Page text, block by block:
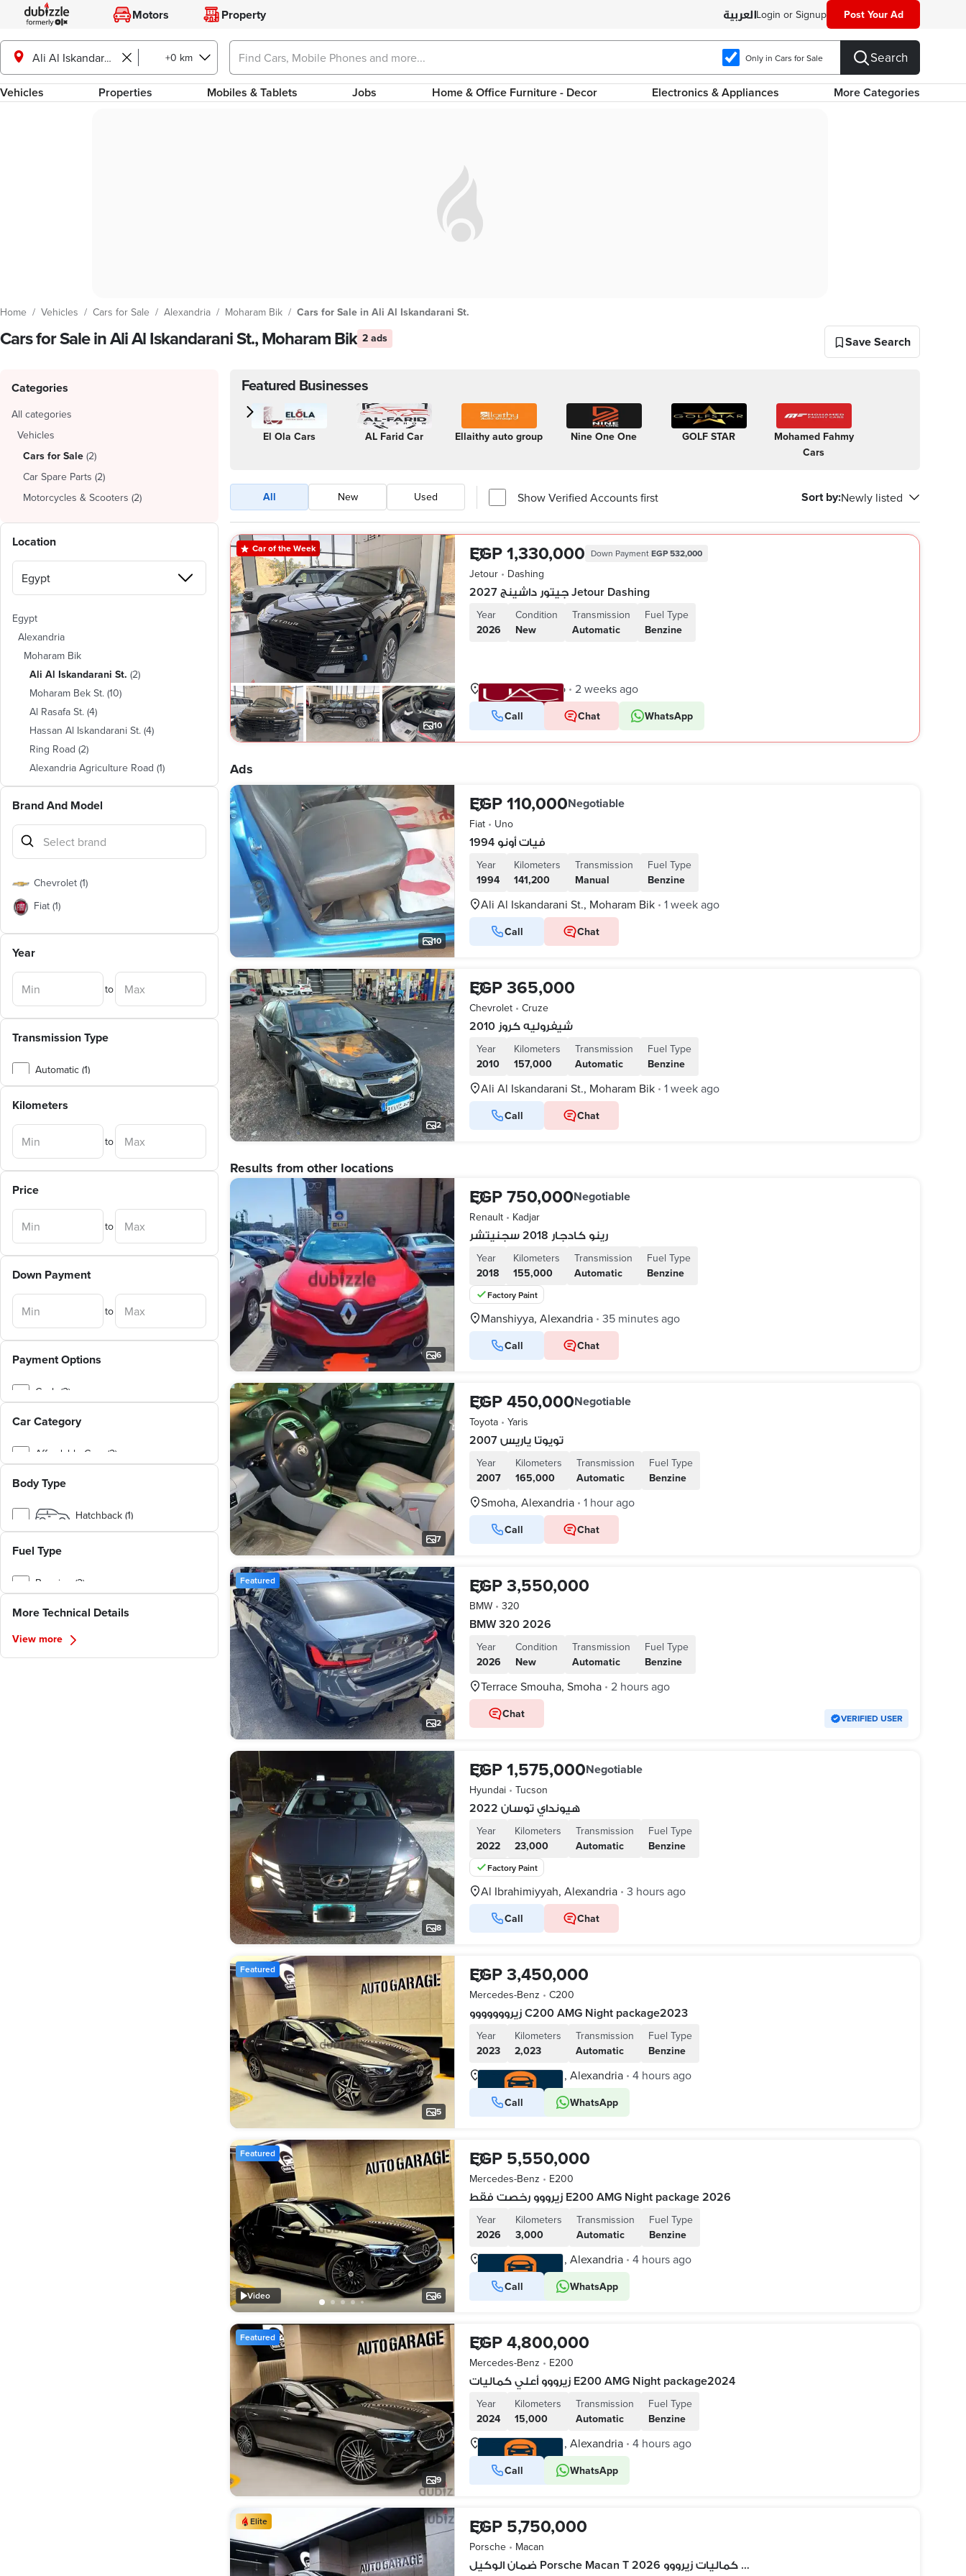
Motors Property Login or Signup Post Your Ad
Ali Al Iskandarani St., Moharam Bik +0 km Only in Cars for Sale Search
Vehicles Properties Mobiles & Tablets Jobs Home & Office Furniture - Decor Electronics & Appliances More Categories
Home / Vehicles / Cars for Sale / Alexandria / Moharam Bik / Cars for Sale in Ali Al Iskandarani St.
Cars for Sale in Ali Al Iskandarani St., Moharam Bik 2 ads Save Search
Categories
All categories
Vehicles
Cars for Sale (2)
Car Spare Parts (2)
Motorcycles & Scooters (2)
Location
Egypt
Alexandria
Moharam Bik
Ali Al Iskandarani St. (2)
Moharam Bek St. (10)
Al Rasafa St. (4)
Hassan Al Iskandarani St. (4)
Ring Road (2)
Alexandria Agriculture Road (1)
Amin Sorour Lane (1)
Brand And Model
Chevrolet (1)
Fiat (1)
Year
to
Transmission Type
Automatic (1)
Kilometers
to
Price
to
Down Payment
to
Payment Options
Cash (2)
Car Category
Affordable Cars (2)
Body Type
Hatchback (1)
Fuel Type
Benzine (2)
More Technical Details
View more
Featured Businesses
El Ola Cars AL Farid Car Ellaithy auto group Nine One One GOLF STAR
Mohamed Fahmy
Cars
All New Used Show Verified Accounts first Sort by:Newly listed
Car of the Week
10
EGP 1,330,000 Down PaymentEGP 532,000
Jetour • Dashing
جيتور داشينج 2027 Jetour Dashing
Year
2026
Condition
New
Transmission
Automatic
Fuel Type
Benzine
New Cairo, Cairo • 2 weeks ago
Call Chat WhatsApp
VERIFIED BUSINESS
Ads
10
EGP 110,000Negotiable
Fiat • Uno
فيات أونو 1994
Year
1994
Kilometers
141,200
Transmission
Manual
Fuel Type
Benzine
Ali Al Iskandarani St., Moharam Bik • 1 week ago
Call Chat
2
EGP 365,000
Chevrolet • Cruze
شيفروليه كروز 2010
Year
2010
Kilometers
157,000
Transmission
Automatic
Fuel Type
Benzine
Ali Al Iskandarani St., Moharam Bik • 1 week ago
Call Chat
Results from other locations
6
EGP 750,000Negotiable
Renault • Kadjar
رينو كادجار 2018 سجنيتشر
Year
2018
Kilometers
155,000
Transmission
Automatic
Fuel Type
Benzine
Factory Paint
Manshiyya, Alexandria • 35 minutes ago
Call Chat
7
EGP 450,000Negotiable
Toyota • Yaris
تويوتا ياريس 2007
Year
2007
Kilometers
165,000
Transmission
Automatic
Fuel Type
Benzine
Smoha, Alexandria • 1 hour ago
Call Chat
2
Featured EGP 3,550,000
BMW • 320
BMW 320 2026
Year
2026
Condition
New
Transmission
Automatic
Fuel Type
Benzine
Terrace Smouha, Smoha • 2 hours ago
Chat VERIFIED USER
8
EGP 1,575,000Negotiable
Hyundai • Tucson
هيونداي توسان 2022
Year
2022
Kilometers
23,000
Transmission
Automatic
Fuel Type
Benzine
Factory Paint
Al Ibrahimiyyah, Alexandria • 3 hours ago
Call Chat
5
Featured EGP 3,450,000
Mercedes-Benz • C200
زيرووووووو C200 AMG Night package2023
Year
2023
Kilometers
2,023
Transmission
Automatic
Fuel Type
Benzine
Waboor Elmayah, Alexandria • 4 hours ago
Call WhatsApp
VERIFIED BUSINESS
Video 6
Featured EGP 5,550,000
Mercedes-Benz • E200
زيرووو رخصت فقط E200 AMG Night package 2026
Year
2026
Kilometers
3,000
Transmission
Automatic
Fuel Type
Benzine
Waboor Elmayah, Alexandria • 4 hours ago
Call WhatsApp
VERIFIED BUSINESS
9
Featured EGP 4,800,000
Mercedes-Benz • E200
زيرووو أعلي كماليات E200 AMG Night package2024
Year
2024
Kilometers
15,000
Transmission
Automatic
Fuel Type
Benzine
Waboor Elmayah, Alexandria • 4 hours ago
Call WhatsApp
VERIFIED BUSINESS
Elite EGP 5,750,000
Porsche • Macan
ضمان الوكيل Porsche Macan T 2026 أعلي كماليات زيرووو